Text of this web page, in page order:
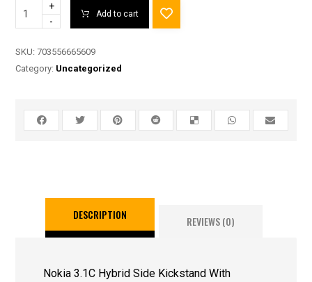
+
-
Add to cart
SKU:703556665609
Category: Uncategorized
DESCRIPTION REVIEWS (0)
Nokia 3.1C Hybrid Side Kickstand With